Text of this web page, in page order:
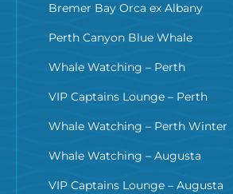
Bremer Bay Orca ex Albany
Perth Canyon Blue Whale
Whale Watching – Perth
VIP Captains Lounge – Perth
Whale Watching – Perth Winter
Whale Watching – Augusta
VIP Captains Lounge – Augusta